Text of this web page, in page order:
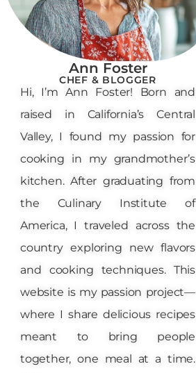
Ann Foster
CHEF & BLOGGER
Hi, I’m Ann Foster! Born and
raised in California’s Central
Valley, I found my passion for
cooking in my grandmother’s
kitchen. After graduating from
the Culinary Institute of
America, I traveled across the
country exploring new flavors
and cooking techniques. This
website is my passion project—
where I share delicious recipes
meant to bring people
together, one meal at a time.